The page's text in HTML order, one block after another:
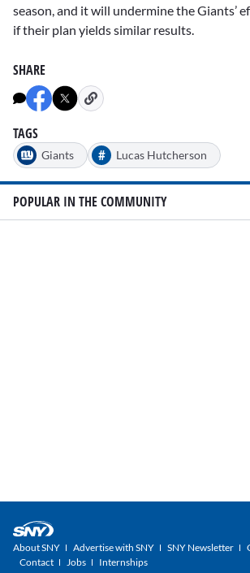
season, and it will undermine the Giants’
if their plan yields similar results.
SHARE
TAGS
Giants # Lucas Hutcherson
POPULAR IN THE COMMUNITY
About SNY Advertise with SNY SNY Newsletter
Contact
Jobs Internships